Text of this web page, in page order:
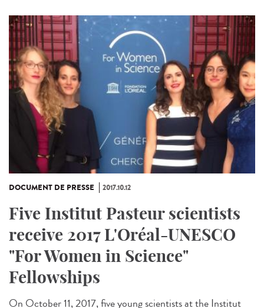
DOCUMENT DE PRESSE 2017.10.12
Five Institut Pasteur scientists
receive 2017 L'Oréal-UNESCO
"For Women in Science"
Fellowships
On October 11, 2017, five young scientists at the Institut